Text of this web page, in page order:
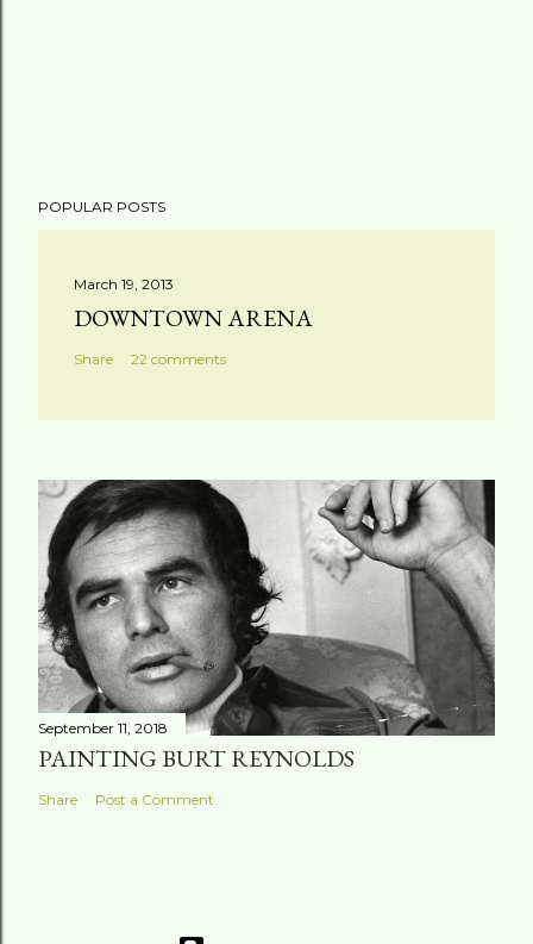
POPULAR POSTS
March 19, 2013
DOWNTOWN ARENA
Share 22 comments
September 11, 2018
PAINTING BURT REYNOLDS
Share Post a Comment